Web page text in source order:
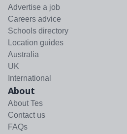
Advertise a job
Careers advice
Schools directory
Location guides
Australia
UK
International
About
About Tes
Contact us
FAQs